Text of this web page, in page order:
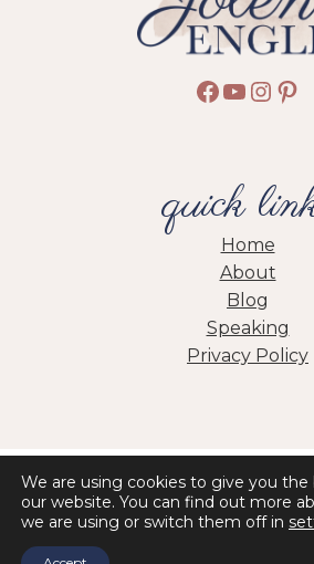
Facebook
quick
Home
About
Blog
Speaking
Privacy Policy
We are using cookies to give you the
our website. You can find out more
we are using or switch them off in